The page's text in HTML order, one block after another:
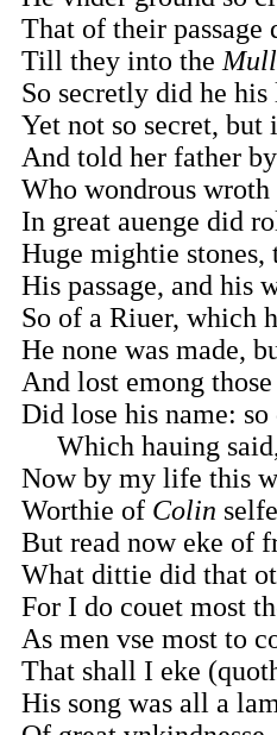
That of their passage
Till they into the
So secretly did he
Yet not so secret, but
And told her father
Who wondrous
In great auenge did
Huge mightie
His passage, and his
So of a Riuer, which
He none was made,
And lost emong
Did lose his name:
Which hauing
Now by my life this
Worthie of Colin
But read now eke of
What dittie did that
For I do couet most
As men vse most to
That shall I eke
His song was all a